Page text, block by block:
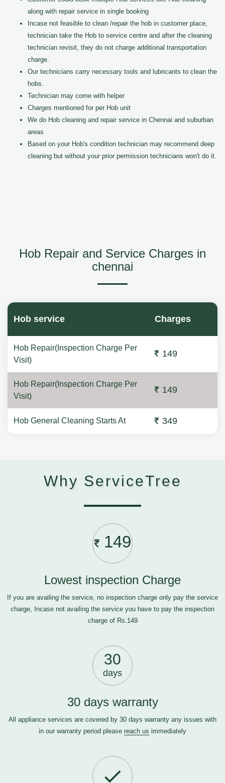
along with repair service in single booking
Incase not feasible to clean /repair the hob in customer place,
technician take the Hob to service centre and after the cleaning
technician revisit, they do not charge additional transportation
charge.
Our technicians carry necessary tools and lubricants to clean the
hobs.
Technician may come with helper
Charges mentioned for per Hob unit
We do Hob cleaning and repair service in Chennai and suburban
areas
Based on your Hob's condition technician may recommend deep
cleaning but without your prior permission technicians won't do it.
Hob Repair and Service Charges in
chennai
Hob service Charges
Hob Repair(Inspection Charge Per
Visit)
149
Hob Repair(Inspection Charge Per
Visit)
149
Hob General Cleaning Starts At 349
Why ServiceTree
149
Lowest inspection Charge
If you are availing the service, no inspection charge only pay the service
charge, Incase not availing the service you have to pay the inspection
charge of Rs.149
30
days
30 days warranty
All appliance services are covered by 30 days warranty any issues with
in our warranty period please reach us immediately